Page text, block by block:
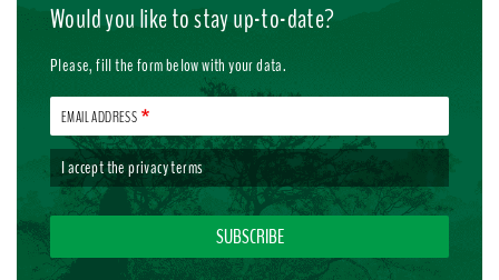
Would you like to stay up-to-date?
Please, fill the form below with your data.
EMAIL ADDRESS
I accept theprivacy terms